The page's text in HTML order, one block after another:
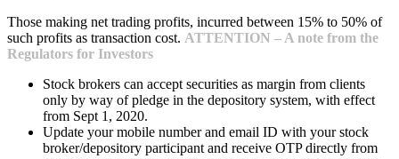
Those making net trading profits, incurred between 15% to 50% of
such profits as transaction cost. ATTENTION – A note from the
Regulators for Investors
Stock brokers can accept securities as margin from clients
only by way of pledge in the depository system, with effect
from Sept 1, 2020.
Update your mobile number and email ID with your stock
broker/depository participant and receive OTP directly from